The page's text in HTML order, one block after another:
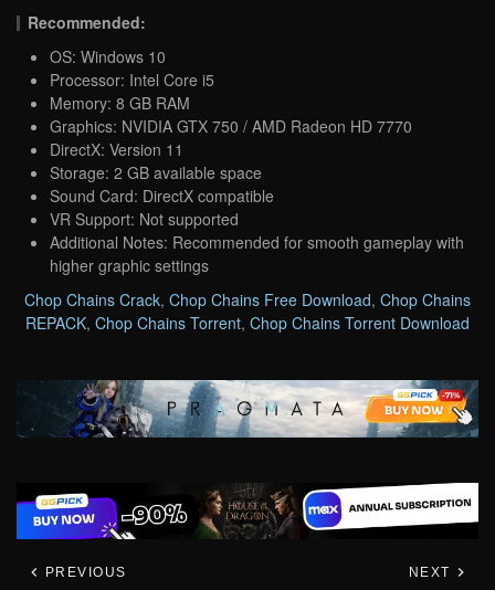
Recommended:
OS: Windows 10
Processor: Intel Core i5
Memory: 8 GB RAM
Graphics: NVIDIA GTX 750 / AMD Radeon HD 7770
DirectX: Version 11
Storage: 2 GB available space
Sound Card: DirectX compatible
VR Support: Not supported
Additional Notes: Recommended for smooth gameplay with
higher graphic settings
Chop Chains Crack, Chop Chains Free Download, Chop Chains
REPACK, Chop Chains Torrent, Chop Chains Torrent Download
PREVIOUS NEXT